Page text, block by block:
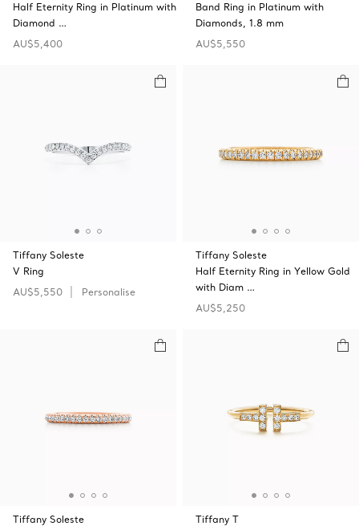
Half Eternity Ring in Platinum with
Diamond …
AU$5,400
Band Ring in Platinum with
Diamonds, 1.8 mm
AU$5,550
Tiffany Soleste
V Ring
AU$5,550
Personalise
Tiffany Soleste
Half Eternity Ring in Yellow Gold
with Diam …
AU$5,250
Tiffany Soleste
Tiffany T